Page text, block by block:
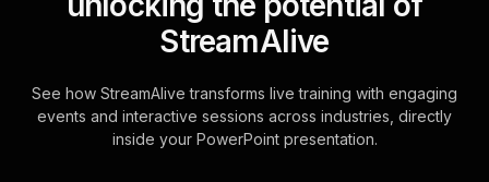
StreamAlive
See how StreamAlive transforms live training with engaging
events and interactive sessions across industries, directly
inside your PowerPoint presentation.